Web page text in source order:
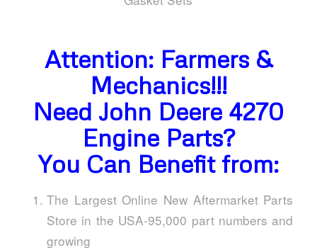
Attention: Farmers &
Mechanics!!!
Need John Deere 4270
Engine Parts?
You Can Benefit from:
The Largest Online New Aftermarket Parts
Store in the USA-95,000 part numbers and
growing